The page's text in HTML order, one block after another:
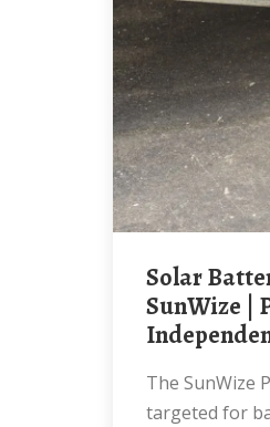
Solar Battery Enclosures |
SunWize |
The SunWize Power UPS Cabinets are
targeted for